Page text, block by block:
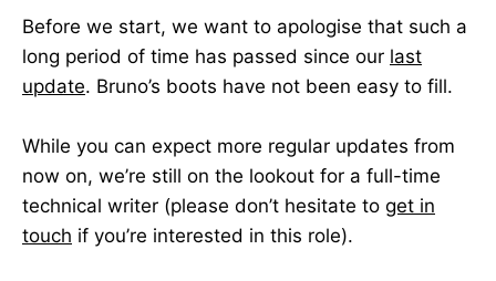
Before we start, we want to apologise that such a
long period of time has passed since our last
update. Bruno’s boots have not been easy to fill.
While you can expect more regular updates from
now on, we’re still on the lookout for a full-time
technical writer (please don’t hesitate to get in
touch if you’re interested in this role).